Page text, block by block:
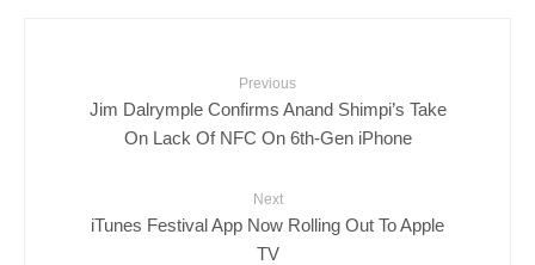
Previous
Jim Dalrymple Confirms Anand Shimpi’s Take
On Lack Of NFC On 6th-Gen iPhone
Next
iTunes Festival App Now Rolling Out To Apple
TV